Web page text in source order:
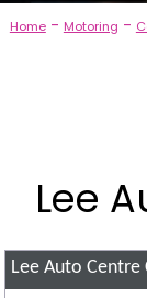
Home- Motoring -
Lee
Lee Auto Centre